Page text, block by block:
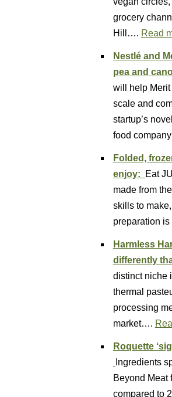
grocery
Hill…. Read
Nestlé and
pea and
will help
scale and
startup’s
food
Folded,
enjoy:
Eat
made from
skills to
preparation
Harmless
differently
distinct niche
thermal
processing
market….
Roquette
Ingredients
Beyond Meat
compared to